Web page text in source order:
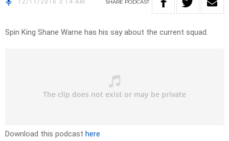
12/11/2016 3:14 AM SHARE PODCAST
Spin King Shane Warne has his say about the current squad.
Download this podcast here